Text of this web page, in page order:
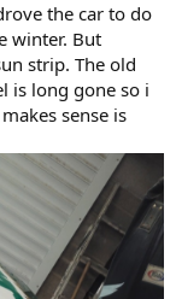
the car to do
winter. But
strip. The old
is long gone so i
sense is